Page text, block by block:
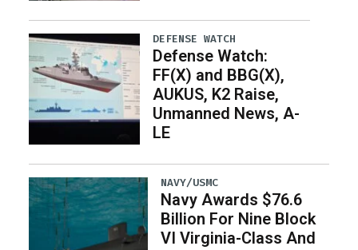
DEFENSE WATCH
Defense Watch:
FF(X) and BBG(X),
AUKUS, K2 Raise,
Unmanned News, A-
LE
NAVY/USMC
Navy Awards $76.6
Billion For Nine Block
VI Virginia-Class And